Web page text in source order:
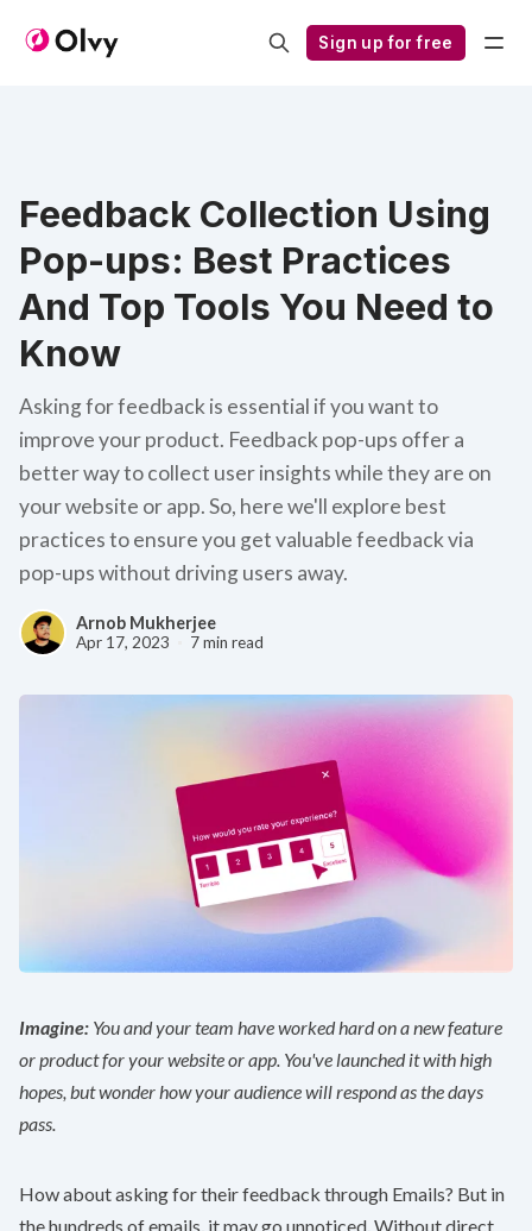
Sign up for free
Feedback Collection Using
Pop-ups: Best Practices
And Top Tools You Need to
Know
Asking for feedback is essential if you want to
improve your product. Feedback pop-ups offer a
better way to collect user insights while they are on
your website or app. So, here we'll explore best
practices to ensure you get valuable feedback via
pop-ups without driving users away.
Arnob Mukherjee
Apr 17, 2023 7 min read
Imagine: You and your team have worked hard on a new feature
or product for your website or app. You've launched it with high
hopes, but wonder how your audience will respond as the days
pass.
How about asking for their feedback through Emails? But in
the hundreds of emails, it may go unnoticed. Without direct